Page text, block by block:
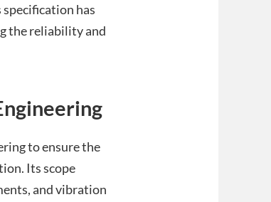
has
the reliability and
to ensure the
Its scope
and vibration